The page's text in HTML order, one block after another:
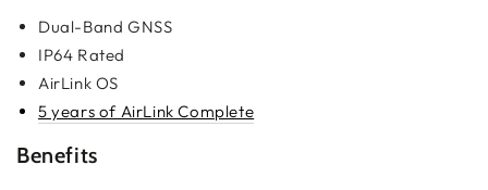
Dual-Band GNSS
IP64 Rated
AirLink OS
5 years of AirLink Complete
Benefits